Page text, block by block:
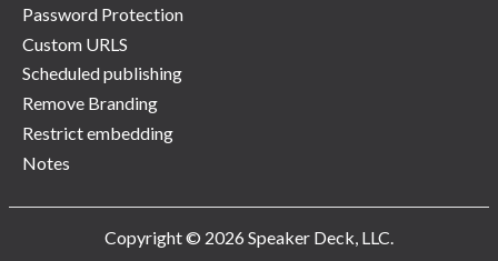
Password Protection
Custom URLS
Scheduled publishing
Remove Branding
Restrict embedding
Notes
Copyright © 2026 Speaker Deck, LLC.